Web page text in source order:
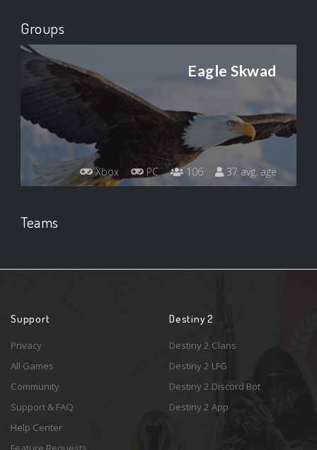
Groups
Eagle Skwad
Xbox PC 106 37 avg. age
Teams
Support
Privacy
All Games
Community
Support & FAQ
Help Center
Destiny 2
Destiny 2 Clans
Destiny 2 LFG
Destiny 2 Discord Bot
Destiny 2 App